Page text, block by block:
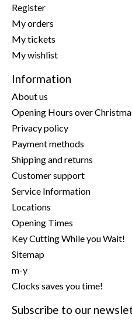
Register
My orders
My tickets
My wishlist
Information
About us
Opening Hours over
Privacy policy
Payment methods
Shipping and returns
Customer support
Service Information
Locations
Opening Times
Key Cutting While you Wait!
Sitemap
m-y
Clocks saves you time!
Subscribe to our